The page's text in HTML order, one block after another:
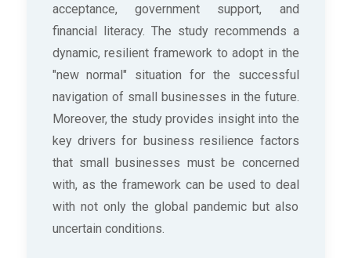
acceptance, government support, and
financial literacy. The study recommends a
dynamic, resilient framework to adopt in the
"new normal" situation for the successful
navigation of small businesses in the future.
Moreover, the study provides insight into the
key drivers for business resilience factors
that small businesses must be concerned
with, as the framework can be used to deal
with not only the global pandemic but also
uncertain conditions.